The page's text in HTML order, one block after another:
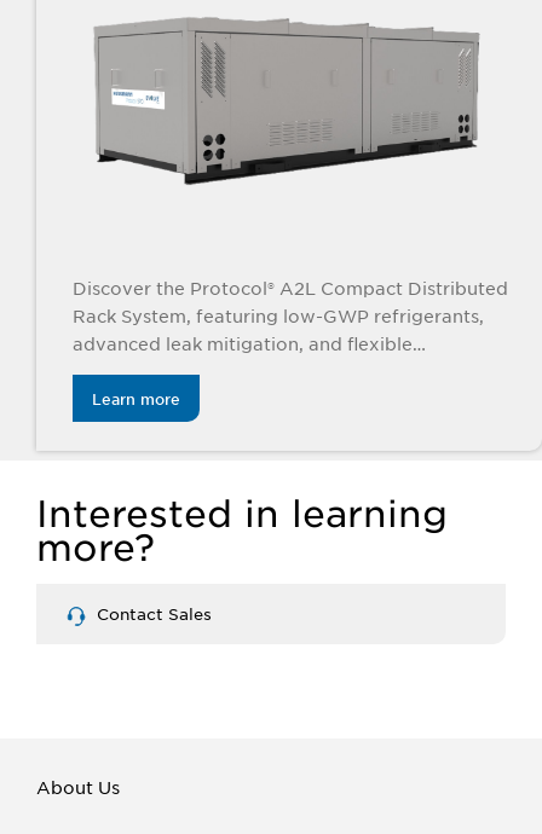
Discover the Protocol® A2L Compact Distributed
Rack System, featuring low-GWP refrigerants,
advanced leak mitigation, and flexible
indoor/outdoor configurations for efficient, eco-
friendly refrigeration.
Learn more
Interested in learning
more?
Contact Sales
About Us